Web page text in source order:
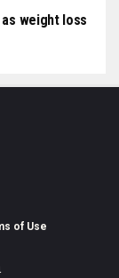
weight loss
of Use